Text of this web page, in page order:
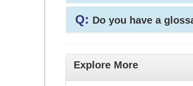
Q: Do you have a
Explore More